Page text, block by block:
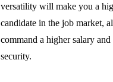
versatility will make you a
candidate in the job market,
command a higher salary
security.